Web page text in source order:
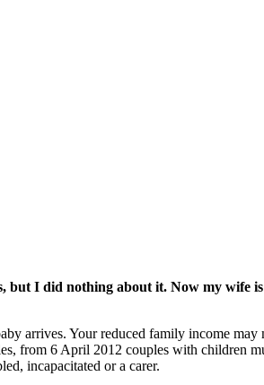
I did nothing about it. Now my wife
arrives. Your reduced family income
from 6 April 2012 couples with children
incapacitated or a carer.